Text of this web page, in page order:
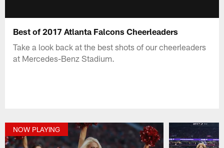
Best of 2017 Atlanta Falcons Cheerleaders
Take a look back at the best shots of our cheerleaders
at Mercedes-Benz Stadium.
NOW PLAYING